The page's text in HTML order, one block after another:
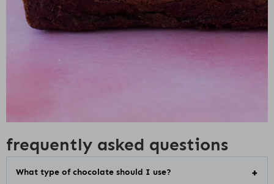
frequently asked questions
What type of chocolate should I use?